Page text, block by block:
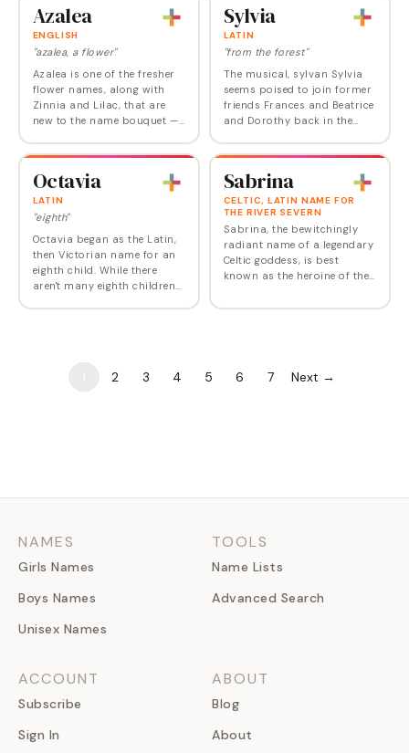
flower was named…
Azalea
ENGLISH
"azalea, a flower"
Azalea is one of the fresher
flower names, along with
Zinnia and Lilac, that are
new to the name bouquet —
Security list for the first time
Sylvia
LATIN
"from the forest"
The musical, sylvan Sylvia
seems poised to join former
friends Frances and Beatrice
and Dorothy back in the
consistently on the
started being…
Octavia
LATIN
"eighth"
Octavia began as the Latin,
then Victorian name for an
eighth child. While there
aren't many eighth children
Sabrina
CELTIC, LATIN NAME FOR
THE RIVER SEVERN
Sabrina, the bewitchingly
radiant name of a legendary
Celtic goddess, is best
known as the heroine of the
played by Audrey Hepburn,
2 3 4 5 6 7 Next →
NAMES
Girls Names
Boys Names
Unisex Names
TOOLS
Name Lists
Advanced Search
ACCOUNT
Subscribe
Sign In
ABOUT
Blog
About